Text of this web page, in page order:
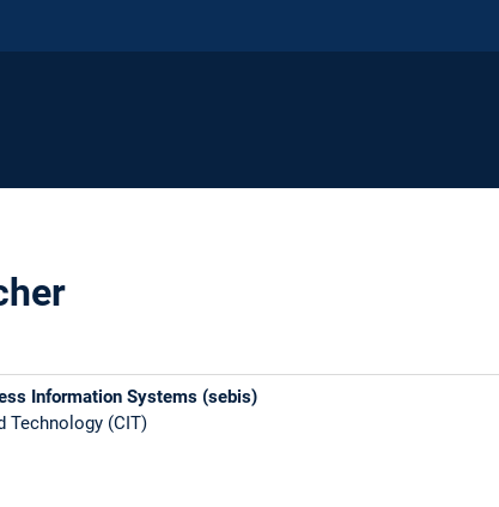
Information Systems (sebis)
Technology (CIT)​